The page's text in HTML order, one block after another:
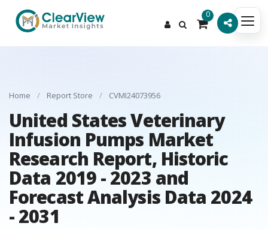
0
Home / Report Store / CVMI24073956
United States Veterinary
Infusion Pumps Market
Research Report, Historic
Data 2019 - 2023 and
Forecast Analysis Data 2024
- 2031